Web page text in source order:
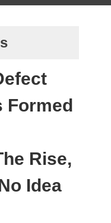
Formed
Rise,
Idea